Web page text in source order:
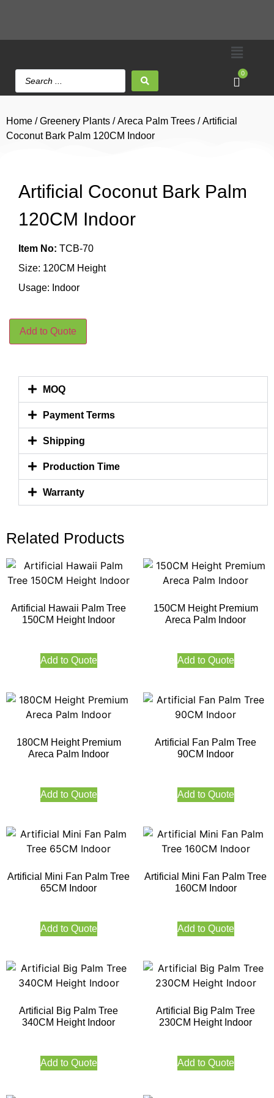
0
Home /Greenery Plants /Areca Palm Trees / Artificial
Coconut Bark Palm 120CM Indoor
Artificial Coconut Bark Palm
120CM Indoor
Item No: TCB-70
Size: 120CM Height
Usage: Indoor
Add to Quote
MOQ
Payment Terms
Shipping
Production Time
Warranty
Related Products
Artificial Hawaii Palm Tree
150CM Height Indoor
Add to Quote
150CM Height Premium
Areca Palm Indoor
Add to Quote
180CM Height Premium
Areca Palm Indoor
Add to Quote
Artificial Fan Palm Tree
90CM Indoor
Add to Quote
Artificial Mini Fan Palm Tree
65CM Indoor
Add to Quote
Artificial Mini Fan Palm Tree
160CM Indoor
Add to Quote
Artificial Big Palm Tree
340CM Height Indoor
Add to Quote
Artificial Big Palm Tree
230CM Height Indoor
Add to Quote